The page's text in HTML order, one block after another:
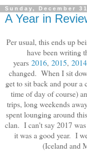
Sunday, December
A Year in
Per usual, this ends up
have been writing
years 2016, 2015, 2014
changed. When I sit
get to sit back and pour a
time of day of course)
trips, long weekends
spent lounging around
clan. I can't say 2017
it was a good year. I
(Iceland and